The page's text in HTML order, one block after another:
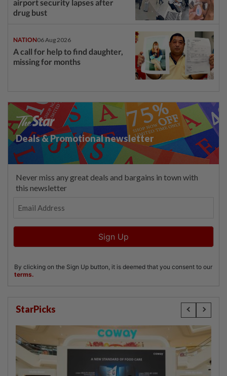
airport security lapses after
drug bust
NATION06 Aug 2026
A call for help to find daughter,
missing for months
StarPicks